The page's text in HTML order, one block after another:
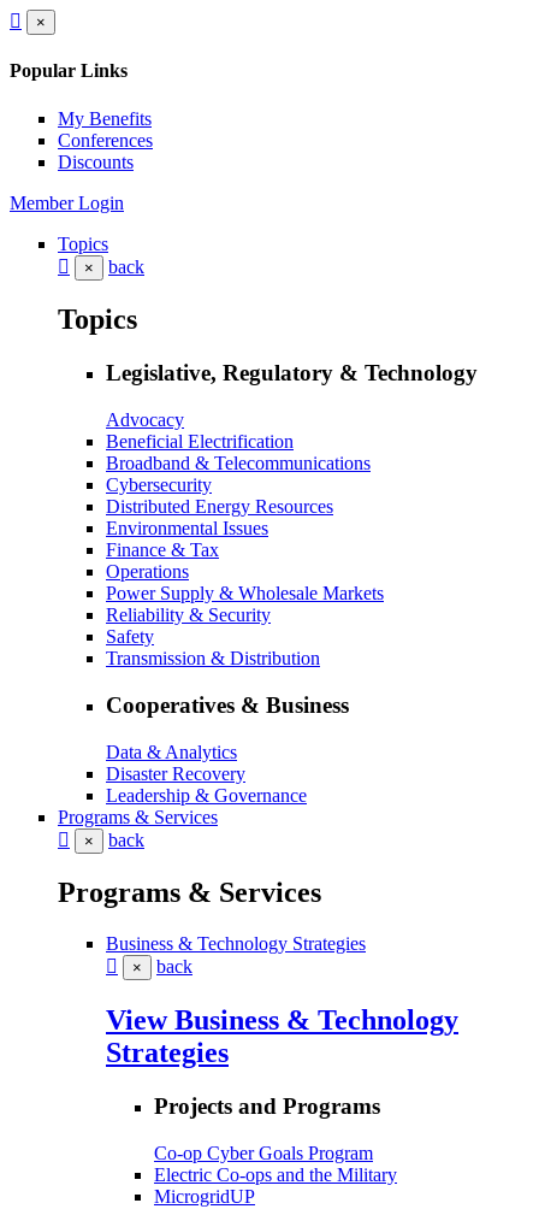
×
Popular Links
My Benefits
Conferences
Discounts
Member Login
Topics
× back
Topics
Legislative, Regulatory & Technology
Advocacy
Beneficial Electrification
Broadband & Telecommunications
Cybersecurity
Distributed Energy Resources
Environmental Issues
Finance & Tax
Operations
Power Supply & Wholesale Markets
Reliability & Security
Safety
Transmission & Distribution
Cooperatives & Business
Data & Analytics
Disaster Recovery
Leadership & Governance
Programs & Services
× back
Programs & Services
Business & Technology Strategies
× back
View Business & Technology
Strategies
Projects and Programs
Co-op Cyber Goals Program
Electric Co-ops and the Military
MicrogridUP